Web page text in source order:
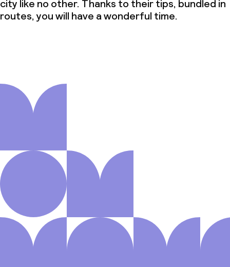
city like no other. Thanks to their tips, bundled in
routes, you will have a wonderful time.